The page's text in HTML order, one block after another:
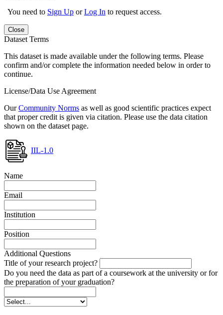
You need to Sign Up orLog In to request access.
Close
Dataset Terms
This dataset is made available under the following terms. Please
confirm and/or complete the information needed below in order to
continue.
License/Data Use Agreement
OurCommunity Norms as well as good scientific practices expect
that proper credit is given via citation. Please use the data citation
shown on the dataset page.
IIL-1.0
Name
Email
Institution
Position
Additional Questions
Title of your research project?
Do you need the data as part of a coursework at the university or for
the preparation of your graduation?